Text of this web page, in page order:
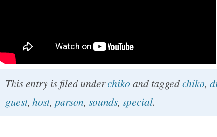
This entry is filed underchiko and taggedchiko,
guest, host, parson, sounds, special.